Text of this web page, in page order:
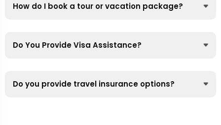
How do I book a tour or vacation package?
Do You Provide Visa Assistance?
Do you provide travel insurance options?